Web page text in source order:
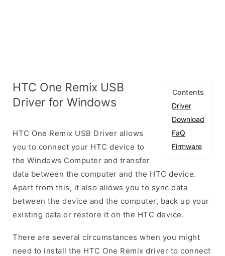
Contents
Driver
Download
FaQ
Firmware
HTC One Remix USB
Driver for Windows
HTC One Remix USB Driver allows
you to connect your HTC device to
the Windows Computer and transfer
data between the computer and the HTC device.
Apart from this, it also allows you to sync data
between the device and the computer, back up your
existing data or restore it on the HTC device.
There are several circumstances when you might
need to install the HTC One Remix driver to connect